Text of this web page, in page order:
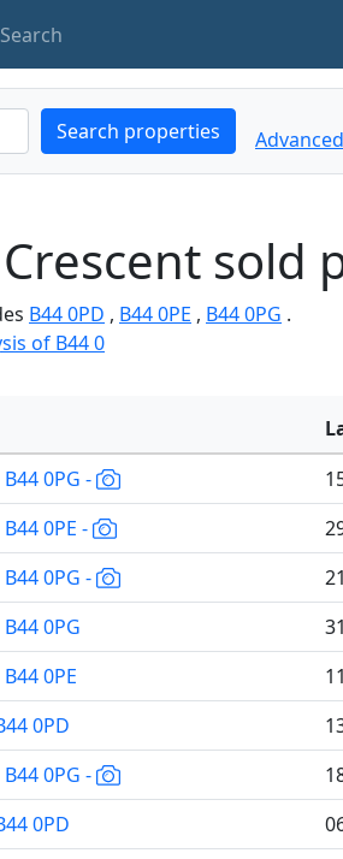
Search
Search properties
sold
B44 0PD , B44 0PE , B44 0PG .
of B44 0
0PG -
0PE -
0PG -
0PG
0PE
0PD
0PG -
0PD